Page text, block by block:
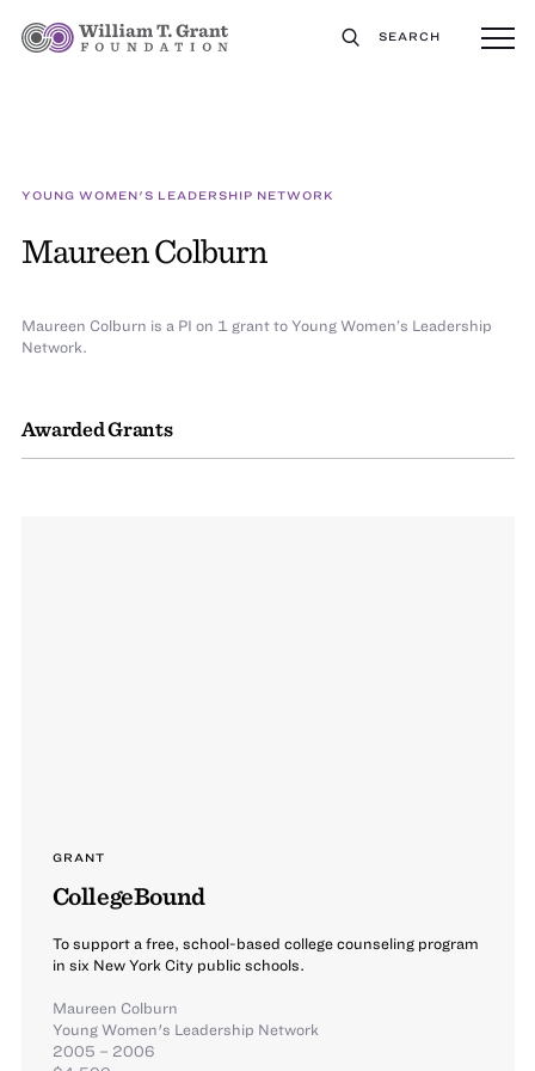
SEARCH
YOUNG WOMEN'S LEADERSHIP NETWORK
Maureen Colburn
Awarded Grants
GRANT
CollegeBound
To support a free, school-based college counseling program
in six New York City public schools.
Maureen Colburn
Young Women's Leadership Network
2005 – 2006
Maureen Colburn is a PI on 1 grant to Young Women’s Leadership
Network.